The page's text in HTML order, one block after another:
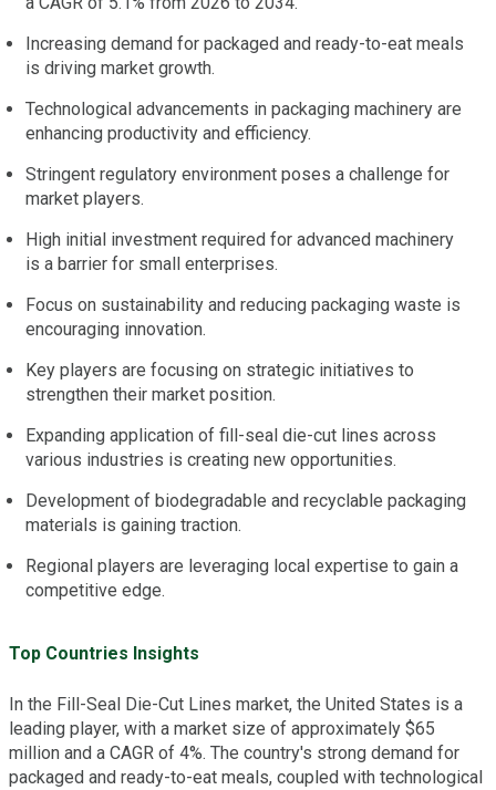
Increasing demand for packaged and ready-to-eat meals
is driving market growth.
Technological advancements in packaging machinery are
enhancing productivity and efficiency.
Stringent regulatory environment poses a challenge for
market players.
High initial investment required for advanced machinery
is a barrier for small enterprises.
Focus on sustainability and reducing packaging waste is
encouraging innovation.
Key players are focusing on strategic initiatives to
strengthen their market position.
Expanding application of fill-seal die-cut lines across
various industries is creating new opportunities.
Development of biodegradable and recyclable packaging
materials is gaining traction.
Regional players are leveraging local expertise to gain a
competitive edge.
Top Countries Insights
In the Fill-Seal Die-Cut Lines market, the United States is a
leading player, with a market size of approximately $65
million and a CAGR of 4%. The country's strong demand for
packaged and ready-to-eat meals, coupled with technological